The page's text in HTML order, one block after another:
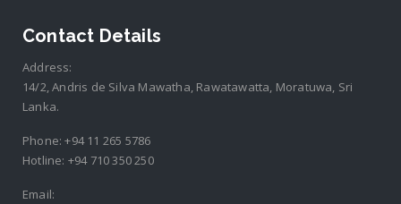
Contact Details
Address:
14/2, Andris de Silva Mawatha, Rawatawatta, Moratuwa, Sri
Lanka.
Phone:+94 11 265 5786
Hotline: +94 710 350 250
Email: